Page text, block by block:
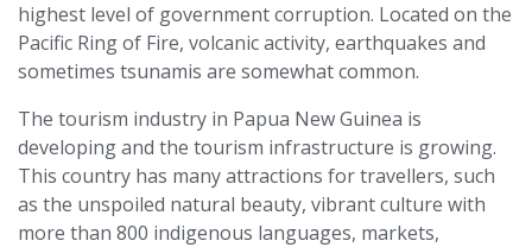
highest level of government corruption. Located on the
Pacific Ring of Fire, volcanic activity, earthquakes and
sometimes tsunamis are somewhat common.
The tourism industry in Papua New Guinea is
developing and the tourism infrastructure is growing.
This country has many attractions for travellers, such
as the unspoiled natural beauty, vibrant culture with
more than 800 indigenous languages, markets,